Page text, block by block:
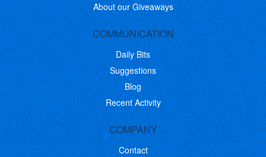
About our Giveaways
COMMUNICATION
Daily Bits
Suggestions
Blog
Recent Activity
COMPANY
Contact